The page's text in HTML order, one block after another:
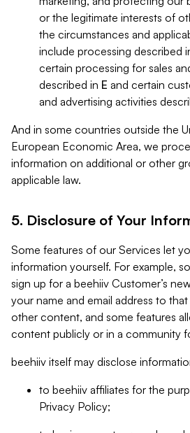
or the legitimate interests of
the circumstances and
include processing described
certain processing for sales
described in E and certain
and advertising activities
And in some countries outside the
European Economic Area, we
information on additional or other
applicable law.
5. Disclosure of Your
Some features of our Services let
information yourself. For example,
sign up for a beehiiv Customer’s
your name and email address to
other content, and some features
content publicly or in a community
beehiiv itself may disclose
to beehiiv affiliates for the
Privacy Policy;